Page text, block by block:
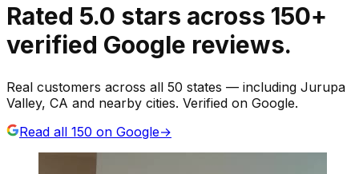
Rated 5.0 stars across 150+
verified Google reviews.
Real customers across all 50 states — including Jurupa
Valley, CA and nearby cities. Verified on Google.
Read all 150 on Google→